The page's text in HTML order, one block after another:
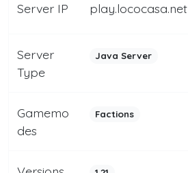
Server IP play.lococasa.net
Server
Type
Java Server
Gamemo
des
Factions